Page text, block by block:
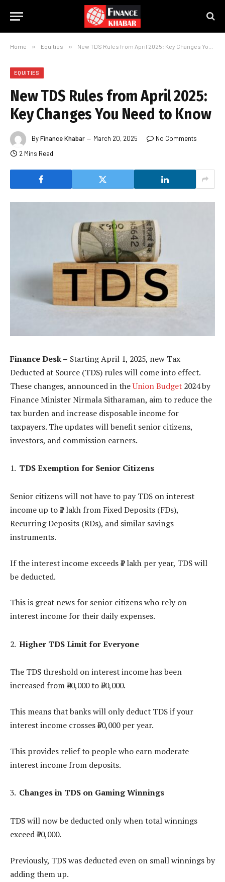
Home » Equities » New TDS Rules from April 2025: Key Changes You Need to Know
EQUITIES
New TDS Rules from April 2025:
Key Changes You Need to Know
ByFinance Khabar March 20, 2025
No Comments
2 Mins Read
Finance Desk – Starting April 1, 2025, new Tax
Deducted at Source (TDS) rules will come into effect.
These changes, announced in theUnion Budget 2024 by
Finance Minister Nirmala Sitharaman, aim to reduce the
tax burden and increase disposable income for
taxpayers. The updates will benefit senior citizens,
investors, and commission earners.
TDS Exemption for Senior Citizens
Senior citizens will not have to pay TDS on interest
income up to ₹1 lakh from Fixed Deposits (FDs),
Recurring Deposits (RDs), and similar savings
instruments.
If the interest income exceeds ₹1 lakh per year, TDS will
be deducted.
This is great news for senior citizens who rely on
interest income for their daily expenses.
Higher TDS Limit for Everyone
The TDS threshold on interest income has been
increased from ₹40,000 to ₹50,000.
This means that banks will only deduct TDS if your
interest income crosses ₹50,000 per year.
This provides relief to people who earn moderate
interest income from deposits.
Changes in TDS on Gaming Winnings
TDS will now be deducted only when total winnings
exceed ₹10,000.
Previously, TDS was deducted even on small winnings by
adding them up.